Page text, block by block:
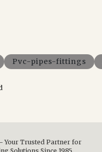
Pvc-pipes-fittings
Your Trusted Partner for